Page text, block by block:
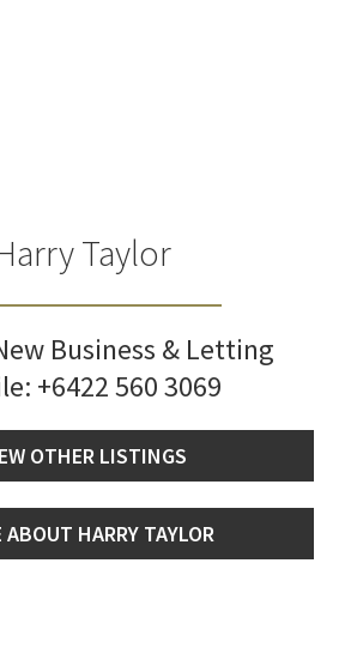
Taylor
Business & Letting
+6422 560 3069
OTHER LISTINGS
ABOUT HARRY TAYLOR